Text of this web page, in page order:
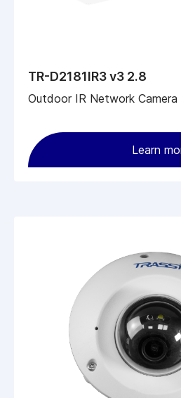
TR-D2181IR3 v3 2.8
Outdoor IR Network Camera
Learn